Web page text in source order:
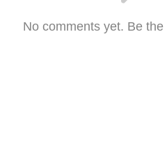
No comments yet. Be